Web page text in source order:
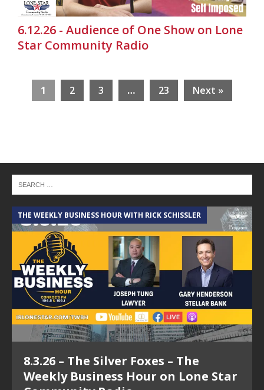
6.12.26 - Audience of One Show on Lone
Star Community Radio
1 2 3 … 23 Next »
THE WEEKLY BUSINESS HOUR WITH RICK SCHISSLER
8.3.26 – The Silver Foxes – The
Weekly Business Hour on Lone Star